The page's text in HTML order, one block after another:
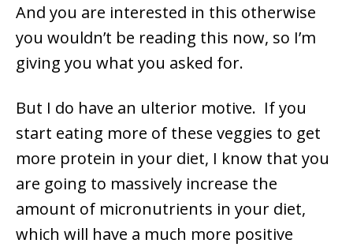
And you are interested in this otherwise
you wouldn’t be reading this now, so I’m
giving you what you asked for.
But I do have an ulterior motive. If you
start eating more of these veggies to get
more protein in your diet, I know that you
are going to massively increase the
amount of micronutrients in your diet,
which will have a much more positive